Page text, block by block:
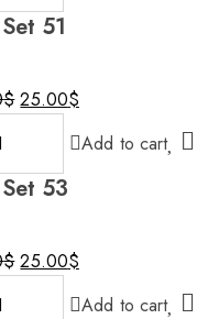
51
$ 25.00$
Add to cart
53
$ 25.00$
Add to cart